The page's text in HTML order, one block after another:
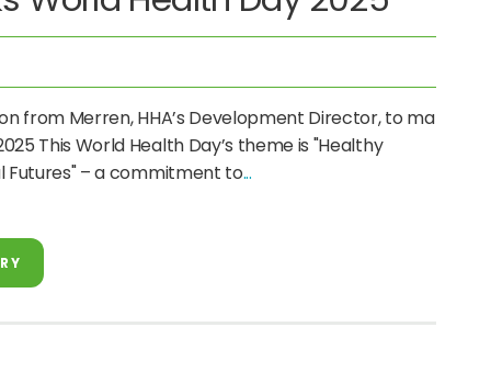
from Merren, HHA’s Development Director, to mark
This World Health Day’s theme is "Healthy
Futures" – a commitment to